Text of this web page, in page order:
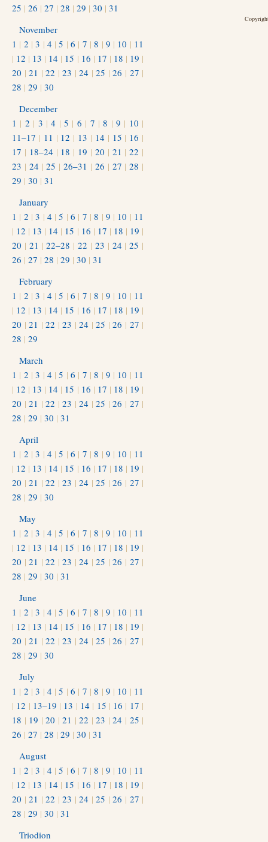
25 | 26 | 27 | 28 | 29 | 30 | 31
November
1 | 2 |3 | 4 |5 |6 | 7 |8 | 9 | 10 | 11
| 12 | 13 | 14 | 15 | 16 | 17 | 18 | 19 |
20 |21 |22 |23 |24 |25 |26 | 27 |
28 | 29 | 30
December
1 | 2 | 3 |4 | 5 | 6 | 7 |8 | 9 | 10 |
11–17 | 11 | 12 | 13 | 14 | 15 | 16 |
17 | 18–24 | 18 | 19 | 20 | 21 |22 |
23 | 24 |25 |26–31 | 26 | 27 |28 |
29 | 30 | 31
January
1 | 2 |3 | 4 |5 |6 | 7 |8 | 9 | 10 | 11
| 12 | 13 | 14 | 15 | 16 | 17 | 18 | 19 |
20 | 21 |22–28 |22 | 23 | 24 |25 |
26 | 27 | 28 | 29 | 30 | 31
February
1 | 2 |3 | 4 |5 |6 | 7 |8 | 9 | 10 | 11
| 12 | 13 | 14 | 15 | 16 | 17 | 18 | 19 |
20 |21 |22 |23 |24 |25 |26 | 27 |
28 | 29
March
1 | 2 |3 | 4 |5 |6 | 7 |8 | 9 | 10 | 11
| 12 | 13 | 14 | 15 | 16 | 17 | 18 | 19 |
20 |21 |22 |23 |24 |25 |26 | 27 |
28 | 29 | 30 | 31
April
1 | 2 |3 | 4 |5 |6 | 7 |8 | 9 | 10 | 11
| 12 | 13 | 14 | 15 | 16 | 17 | 18 | 19 |
20 |21 |22 |23 |24 |25 |26 | 27 |
28 | 29 | 30
May
1 | 2 |3 | 4 |5 |6 | 7 |8 | 9 | 10 | 11
| 12 | 13 | 14 | 15 | 16 | 17 | 18 | 19 |
20 |21 |22 |23 |24 |25 |26 | 27 |
28 | 29 | 30 | 31
June
1 | 2 |3 | 4 |5 |6 | 7 |8 | 9 | 10 | 11
| 12 | 13 | 14 | 15 | 16 | 17 | 18 | 19 |
20 |21 |22 |23 |24 |25 |26 | 27 |
28 | 29 | 30
July
1 | 2 |3 | 4 |5 |6 | 7 |8 | 9 | 10 | 11
| 12 | 13–19 | 13 | 14 | 15 | 16 | 17 |
18 | 19 |20 |21 |22 |23 |24 | 25 |
26 | 27 | 28 | 29 | 30 | 31
August
1 | 2 |3 | 4 |5 |6 | 7 |8 | 9 | 10 | 11
| 12 | 13 | 14 | 15 | 16 | 17 | 18 | 19 |
20 |21 |22 |23 |24 |25 |26 | 27 |
28 | 29 | 30 | 31
Triodion